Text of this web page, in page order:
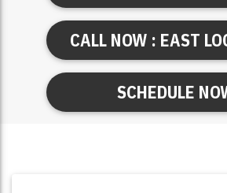
CALL NOW : EAST
SCHEDULE